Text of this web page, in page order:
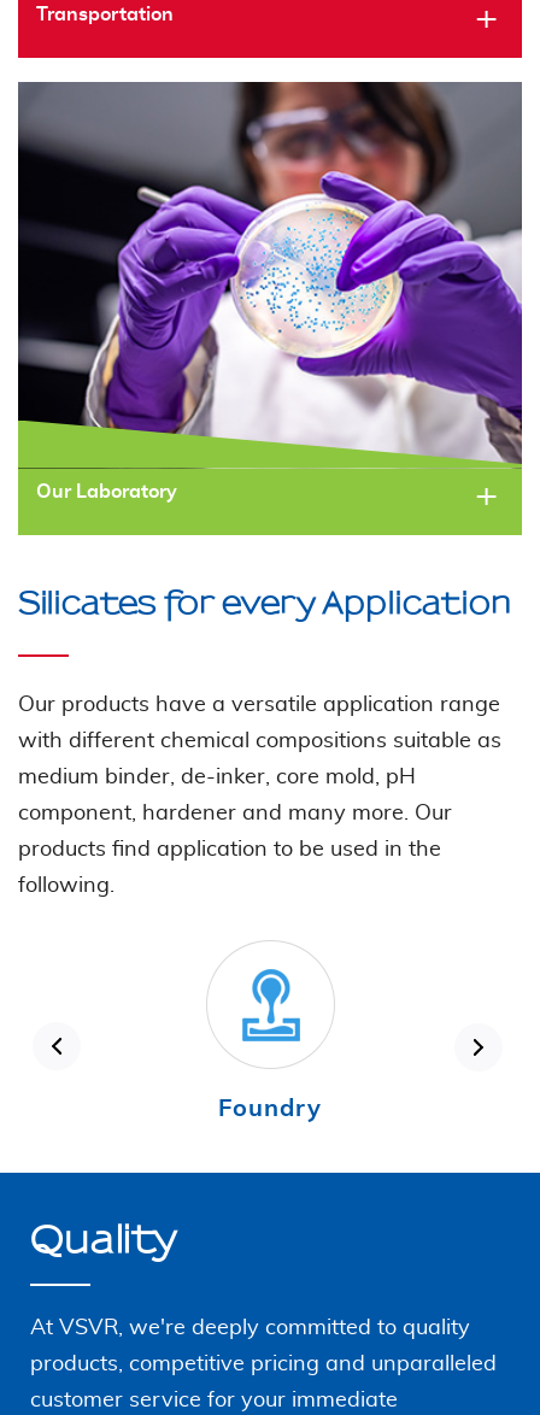
Transportation
Our Laboratory
Silicates for every Application
Our products have a versatile application range
with different chemical compositions suitable as
medium binder, de-inker, core mold, pH
component, hardener and many more. Our
products find application to be used in the
following.
Foundry
Quality
At VSVR, we're deeply committed to quality
products, competitive pricing and unparalleled
customer service for your immediate